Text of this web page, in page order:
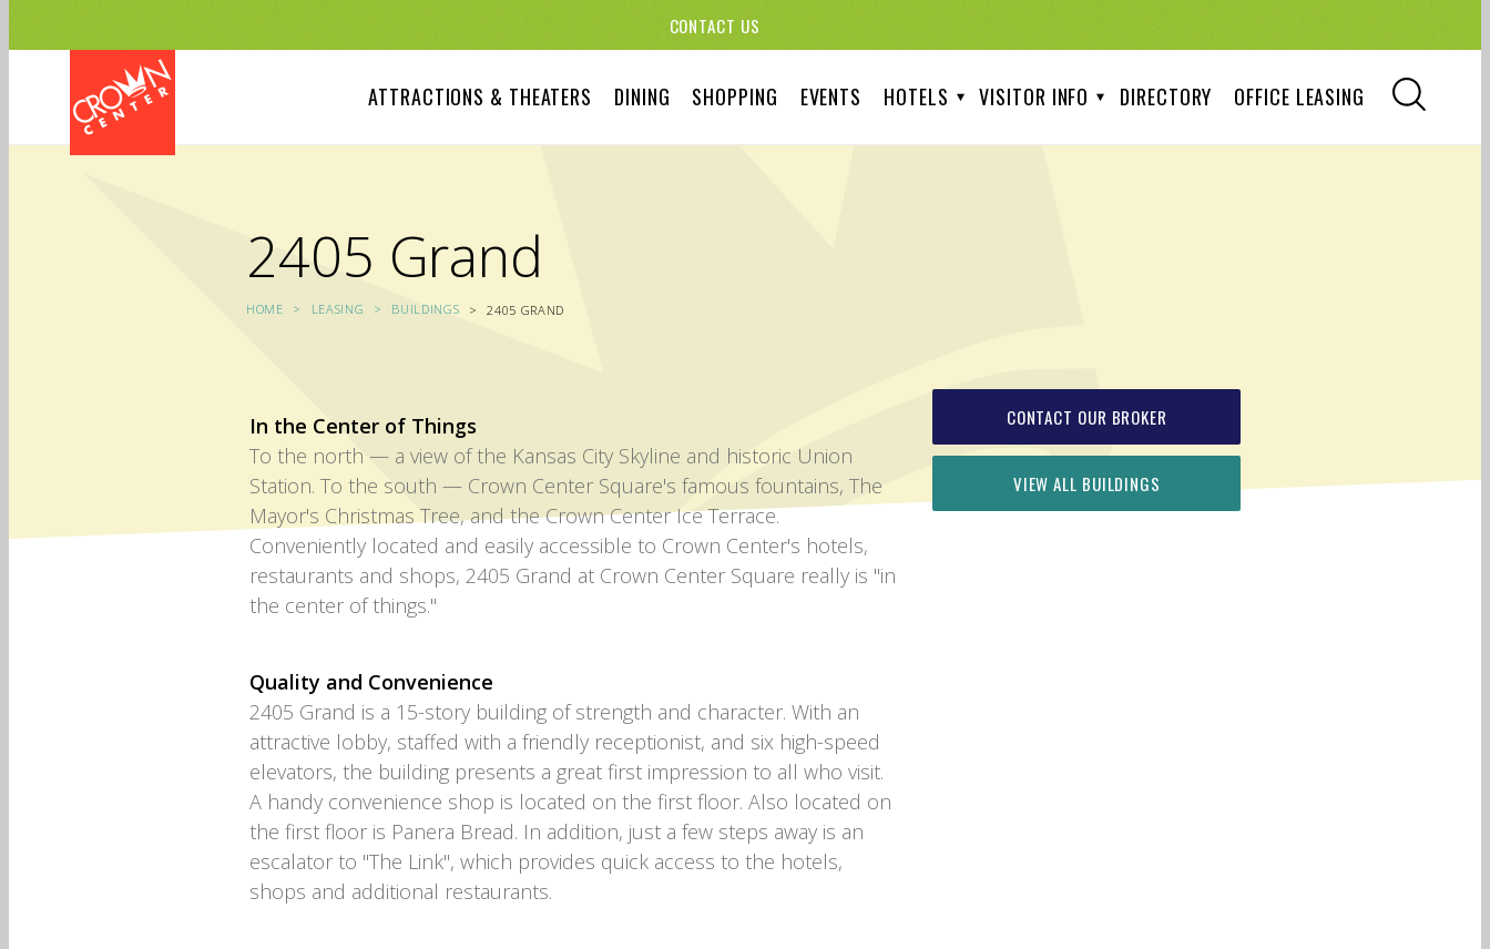
content
CONTACT US
ATTRACTIONS & THEATERS DINING SHOPPING EVENTS HOTELS VISITOR INFO DIRECTORY OFFICE LEASING
2405 Grand
HOME LEASING BUILDINGS 2405 GRAND
CONTACT OUR BROKER
VIEW ALL BUILDINGS
In the Center of Things
To the north — a view of the Kansas City Skyline and historic Union
Station. To the south — Crown Center Square's famous fountains, The
Mayor's Christmas Tree, and the Crown Center Ice Terrace.
Conveniently located and easily accessible to Crown Center's hotels,
restaurants and shops, 2405 Grand at Crown Center Square really is "in
the center of things."
Quality and Convenience
2405 Grand is a 15-story building of strength and character. With an
attractive lobby, staffed with a friendly receptionist, and six high-speed
elevators, the building presents a great first impression to all who visit.
A handy convenience shop is located on the first floor. Also located on
the first floor is Panera Bread. In addition, just a few steps away is an
escalator to "The Link", which provides quick access to the hotels,
shops and additional restaurants.